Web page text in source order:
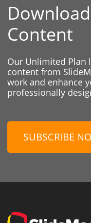
Content
Our Unlimited Plan
content from
work and enhance
professionally
SUBSCRIBE